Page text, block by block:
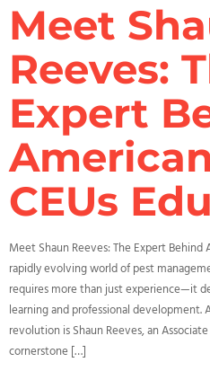
Meet
Reeves:
Expert
CEUs
Meet Shaun Reeves: The Expert Behind
rapidly evolving world of pest
requires more than just experience—it
learning and professional
revolution is Shaun Reeves, an
cornerstone […]